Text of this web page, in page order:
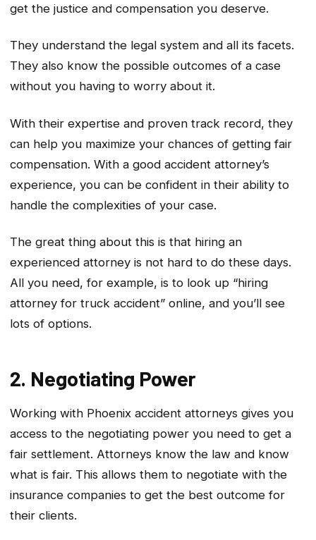
get the justice and compensation you deserve.
They understand the legal system and all its facets.
They also know the possible outcomes of a case
without you having to worry about it.
With their expertise and proven track record, they
can help you maximize your chances of getting fair
compensation. With a good accident attorney’s
experience, you can be confident in their ability to
handle the complexities of your case.
The great thing about this is that hiring an
experienced attorney is not hard to do these days.
All you need, for example, is to look up “hiring
attorney for truck accident” online, and you’ll see
lots of options.
2. Negotiating Power
Working with Phoenix accident attorneys gives you
access to the negotiating power you need to get a
fair settlement. Attorneys know the law and know
what is fair. This allows them to negotiate with the
insurance companies to get the best outcome for
their clients.